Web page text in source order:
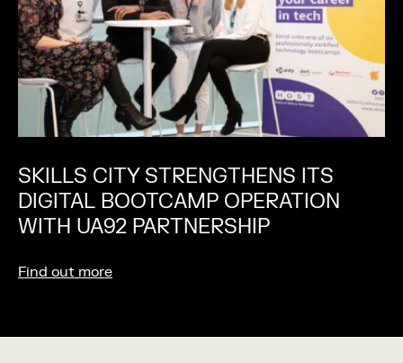
SKILLS CITY STRENGTHENS ITS
DIGITAL BOOTCAMP OPERATION
WITH UA92 PARTNERSHIP
Find out more